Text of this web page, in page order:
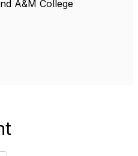
A&M College